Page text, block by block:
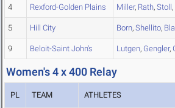
4 Rexford-Golden Plains Miller, Rath, Stoll,
5 Hill City Born, Shellito,
9 Beloit-Saint John's Lutgen, Gengler,
Women's 4 x 400 Relay
PL TEAM ATHLETES